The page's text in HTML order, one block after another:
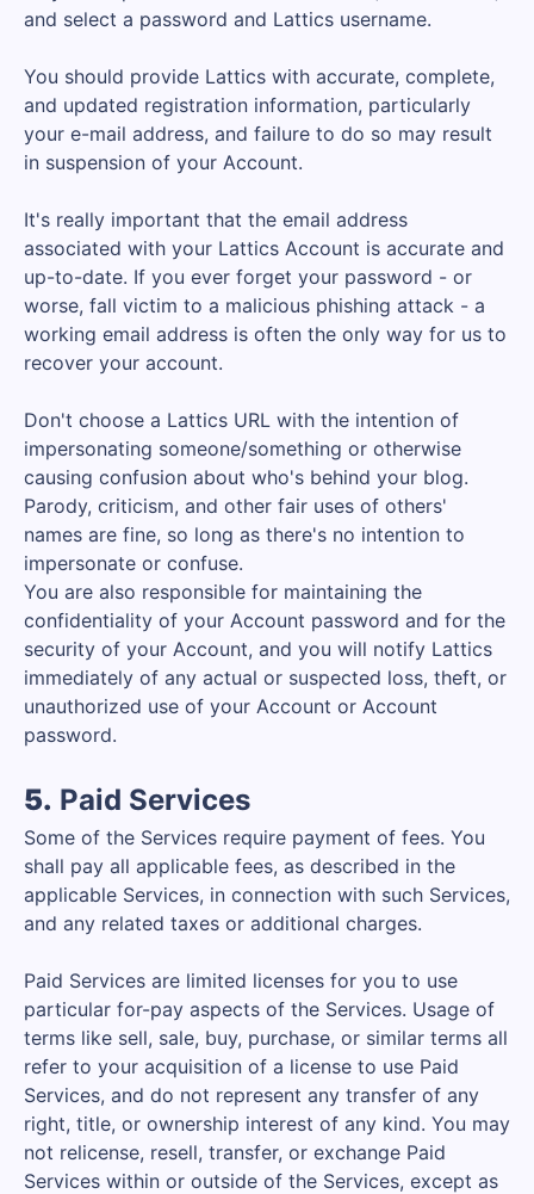
and select a password and Lattics username.
You should provide Lattics with accurate, complete,
and updated registration information, particularly
your e-mail address, and failure to do so may result
in suspension of your Account.
It's really important that the email address
associated with your Lattics Account is accurate and
up-to-date. If you ever forget your password - or
worse, fall victim to a malicious phishing attack - a
working email address is often the only way for us to
recover your account.
Don't choose a Lattics URL with the intention of
impersonating someone/something or otherwise
causing confusion about who's behind your blog.
Parody, criticism, and other fair uses of others'
names are fine, so long as there's no intention to
impersonate or confuse.
You are also responsible for maintaining the
confidentiality of your Account password and for the
security of your Account, and you will notify Lattics
immediately of any actual or suspected loss, theft, or
unauthorized use of your Account or Account
password.
5. Paid Services
Some of the Services require payment of fees. You
shall pay all applicable fees, as described in the
applicable Services, in connection with such Services,
and any related taxes or additional charges.
Paid Services are limited licenses for you to use
particular for-pay aspects of the Services. Usage of
terms like sell, sale, buy, purchase, or similar terms all
refer to your acquisition of a license to use Paid
Services, and do not represent any transfer of any
right, title, or ownership interest of any kind. You may
not relicense, resell, transfer, or exchange Paid
Services within or outside of the Services, except as